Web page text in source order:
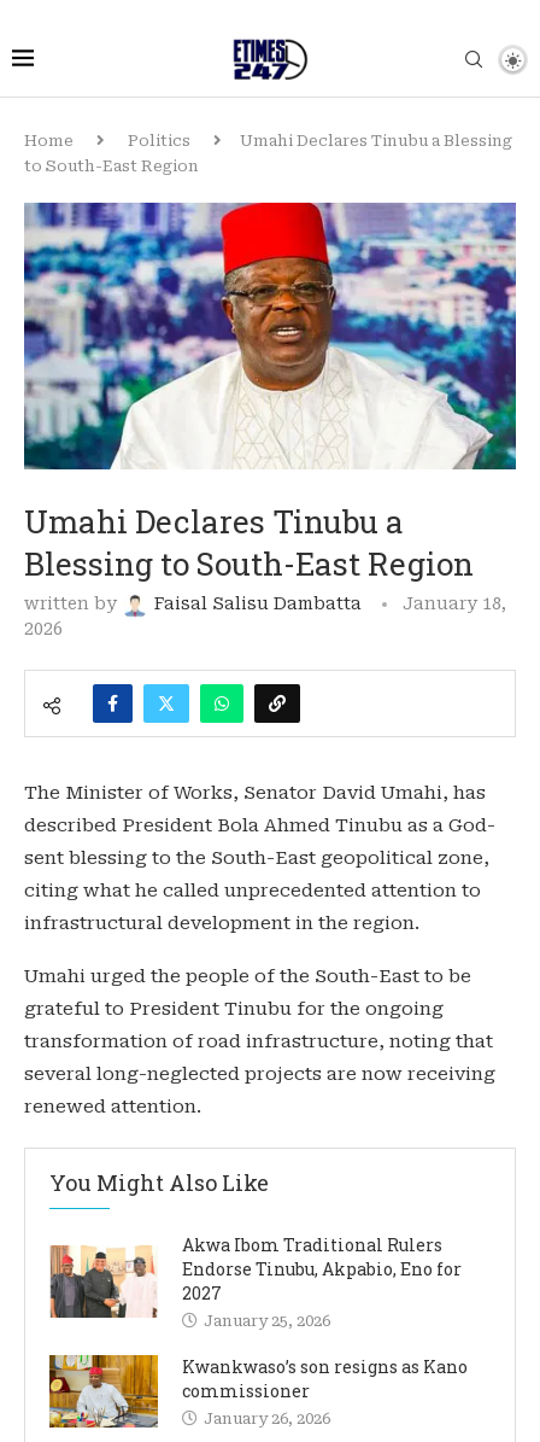
Home Politics
Umahi Declares Tinubu a Blessing
to South-East Region
Umahi Declares Tinubu a
Blessing to South-East Region
written by Faisal Salisu Dambatta
January 18,
2026
The Minister of Works, Senator David Umahi, has
described President Bola Ahmed Tinubu as a God-
sent blessing to the South-East geopolitical zone,
citing what he called unprecedented attention to
infrastructural development in the region.
Umahi urged the people of the South-East to be
grateful to President Tinubu for the ongoing
transformation of road infrastructure, noting that
several long-neglected projects are now receiving
renewed attention.
You Might Also Like
Akwa Ibom Traditional Rulers
Endorse Tinubu, Akpabio, Eno for
2027
January 25, 2026
Kwankwaso’s son resigns as Kano
commissioner
January 26, 2026